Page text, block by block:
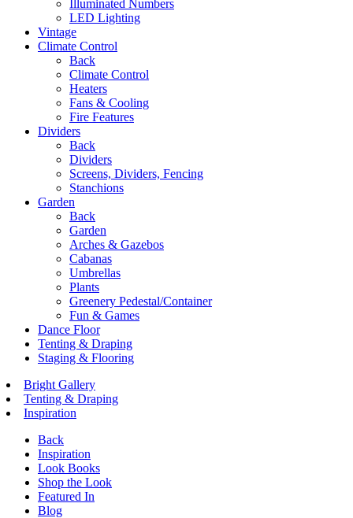
Illuminated Numbers
LED Lighting
Vintage
Climate Control
Back
Climate Control
Heaters
Fans & Cooling
Fire Features
Dividers
Back
Dividers
Screens, Dividers, Fencing
Stanchions
Garden
Back
Garden
Arches & Gazebos
Cabanas
Umbrellas
Plants
Greenery Pedestal/Container
Fun & Games
Dance Floor
Tenting & Draping
Staging & Flooring
Bright Gallery
Tenting & Draping
Inspiration
Back
Inspiration
Look Books
Shop the Look
Featured In
Blog